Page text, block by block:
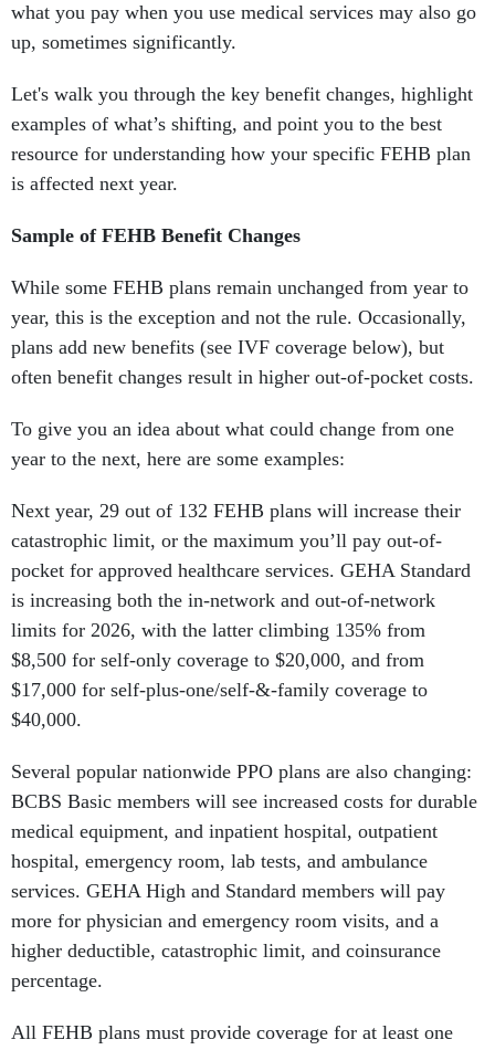
what you pay when you use medical services may also go
up, sometimes significantly.
Let's walk you through the key benefit changes, highlight
examples of what’s shifting, and point you to the best
resource for understanding how your specific FEHB plan
is affected next year.
Sample of FEHB Benefit Changes
While some FEHB plans remain unchanged from year to
year, this is the exception and not the rule. Occasionally,
plans add new benefits (see IVF coverage below), but
often benefit changes result in higher out-of-pocket costs.
To give you an idea about what could change from one
year to the next, here are some examples:
Next year, 29 out of 132 FEHB plans will increase their
catastrophic limit, or the maximum you’ll pay out-of-
pocket for approved healthcare services. GEHA Standard
is increasing both the in-network and out-of-network
limits for 2026, with the latter climbing 135% from
$8,500 for self-only coverage to $20,000, and from
$17,000 for self-plus-one/self-&-family coverage to
$40,000.
Several popular nationwide PPO plans are also changing:
BCBS Basic members will see increased costs for durable
medical equipment, and inpatient hospital, outpatient
hospital, emergency room, lab tests, and ambulance
services. GEHA High and Standard members will pay
more for physician and emergency room visits, and a
higher deductible, catastrophic limit, and coinsurance
percentage.
All FEHB plans must provide coverage for at least one